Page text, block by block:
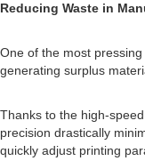
Reducing Waste in
One of the most
generating surplus
Thanks to the high-
precision drastically
quickly adjust printing